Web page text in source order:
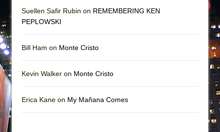
Suellen Safir Rubin on REMEMBERING KEN
PEPLOWSKI
Bill Ham on Monte Cristo
Kevin Walker on Monte Cristo
Erica Kane on My Mañana Comes